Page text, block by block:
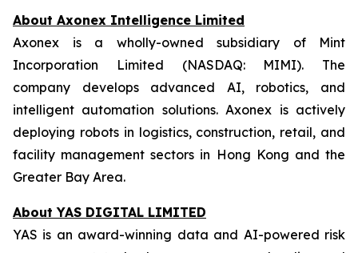
About Axonex Intelligence Limited
Axonex is a wholly-owned subsidiary of Mint
Incorporation Limited (NASDAQ: MIMI). The
company develops advanced AI, robotics, and
intelligent automation solutions. Axonex is actively
deploying robots in logistics, construction, retail, and
facility management sectors in Hong Kong and the
Greater Bay Area.
About YAS DIGITAL LIMITED
YAS is an award-winning data and AI-powered risk